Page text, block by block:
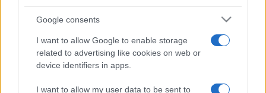
Google consents
I want to allow Google to enable storage
related to advertising like cookies on web or
device identifiers in apps.
I want to allow my user data to be sent to